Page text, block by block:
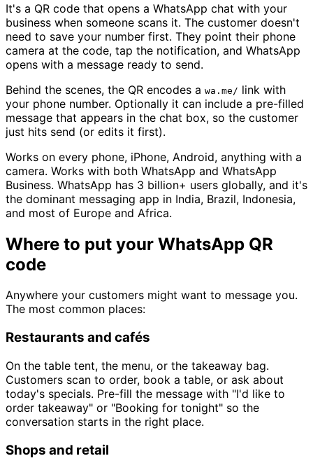
It's a QR code that opens a WhatsApp chat with your
business when someone scans it. The customer doesn't
need to save your number first. They point their phone
camera at the code, tap the notification, and WhatsApp
opens with a message ready to send.
Behind the scenes, the QR encodes a wa.me/ link with
your phone number. Optionally it can include a pre-filled
message that appears in the chat box, so the customer
just hits send (or edits it first).
Works on every phone, iPhone, Android, anything with a
camera. Works with both WhatsApp and WhatsApp
Business. WhatsApp has 3 billion+ users globally, and it's
the dominant messaging app in India, Brazil, Indonesia,
and most of Europe and Africa.
Where to put your WhatsApp QR
code
Anywhere your customers might want to message you.
The most common places:
Restaurants and cafés
On the table tent, the menu, or the takeaway bag.
Customers scan to order, book a table, or ask about
today's specials. Pre-fill the message with "I'd like to
order takeaway" or "Booking for tonight" so the
conversation starts in the right place.
Shops and retail